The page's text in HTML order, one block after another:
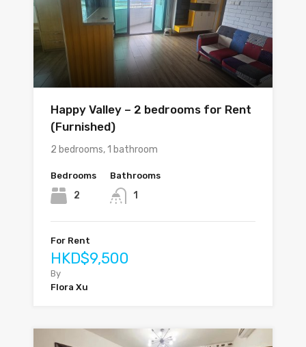
Happy Valley – 2 bedrooms for Rent
(Furnished)
2 bedrooms, 1 bathroom
Bedrooms
2
Bathrooms
1
For Rent
HKD$9,500
By
Flora Xu